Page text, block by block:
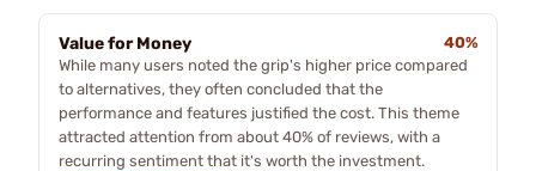
Value for Money
40%
While many users noted the grip's higher price compared
to alternatives, they often concluded that the
performance and features justified the cost. This theme
attracted attention from about 40% of reviews, with a
recurring sentiment that it's worth the investment.